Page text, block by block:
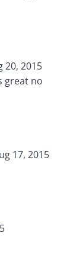
20, 2015
great no
17, 2015